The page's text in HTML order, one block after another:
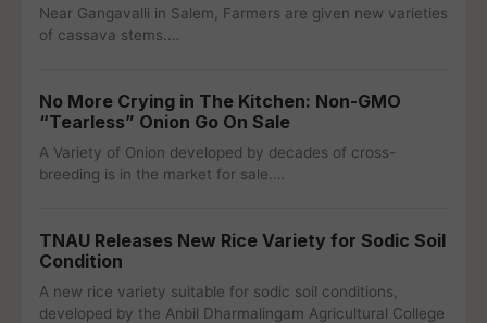
Near Gangavalli in Salem, Farmers are given new varieties
of cassava stems.…
No More Crying in The Kitchen: Non-GMO
“Tearless” Onion Go On Sale
A Variety of Onion developed by decades of cross-
breeding is in the market for sale.…
TNAU Releases New Rice Variety for Sodic Soil
Condition
A new rice variety suitable for sodic soil conditions,
developed by the Anbil Dharmalingam Agricultural College